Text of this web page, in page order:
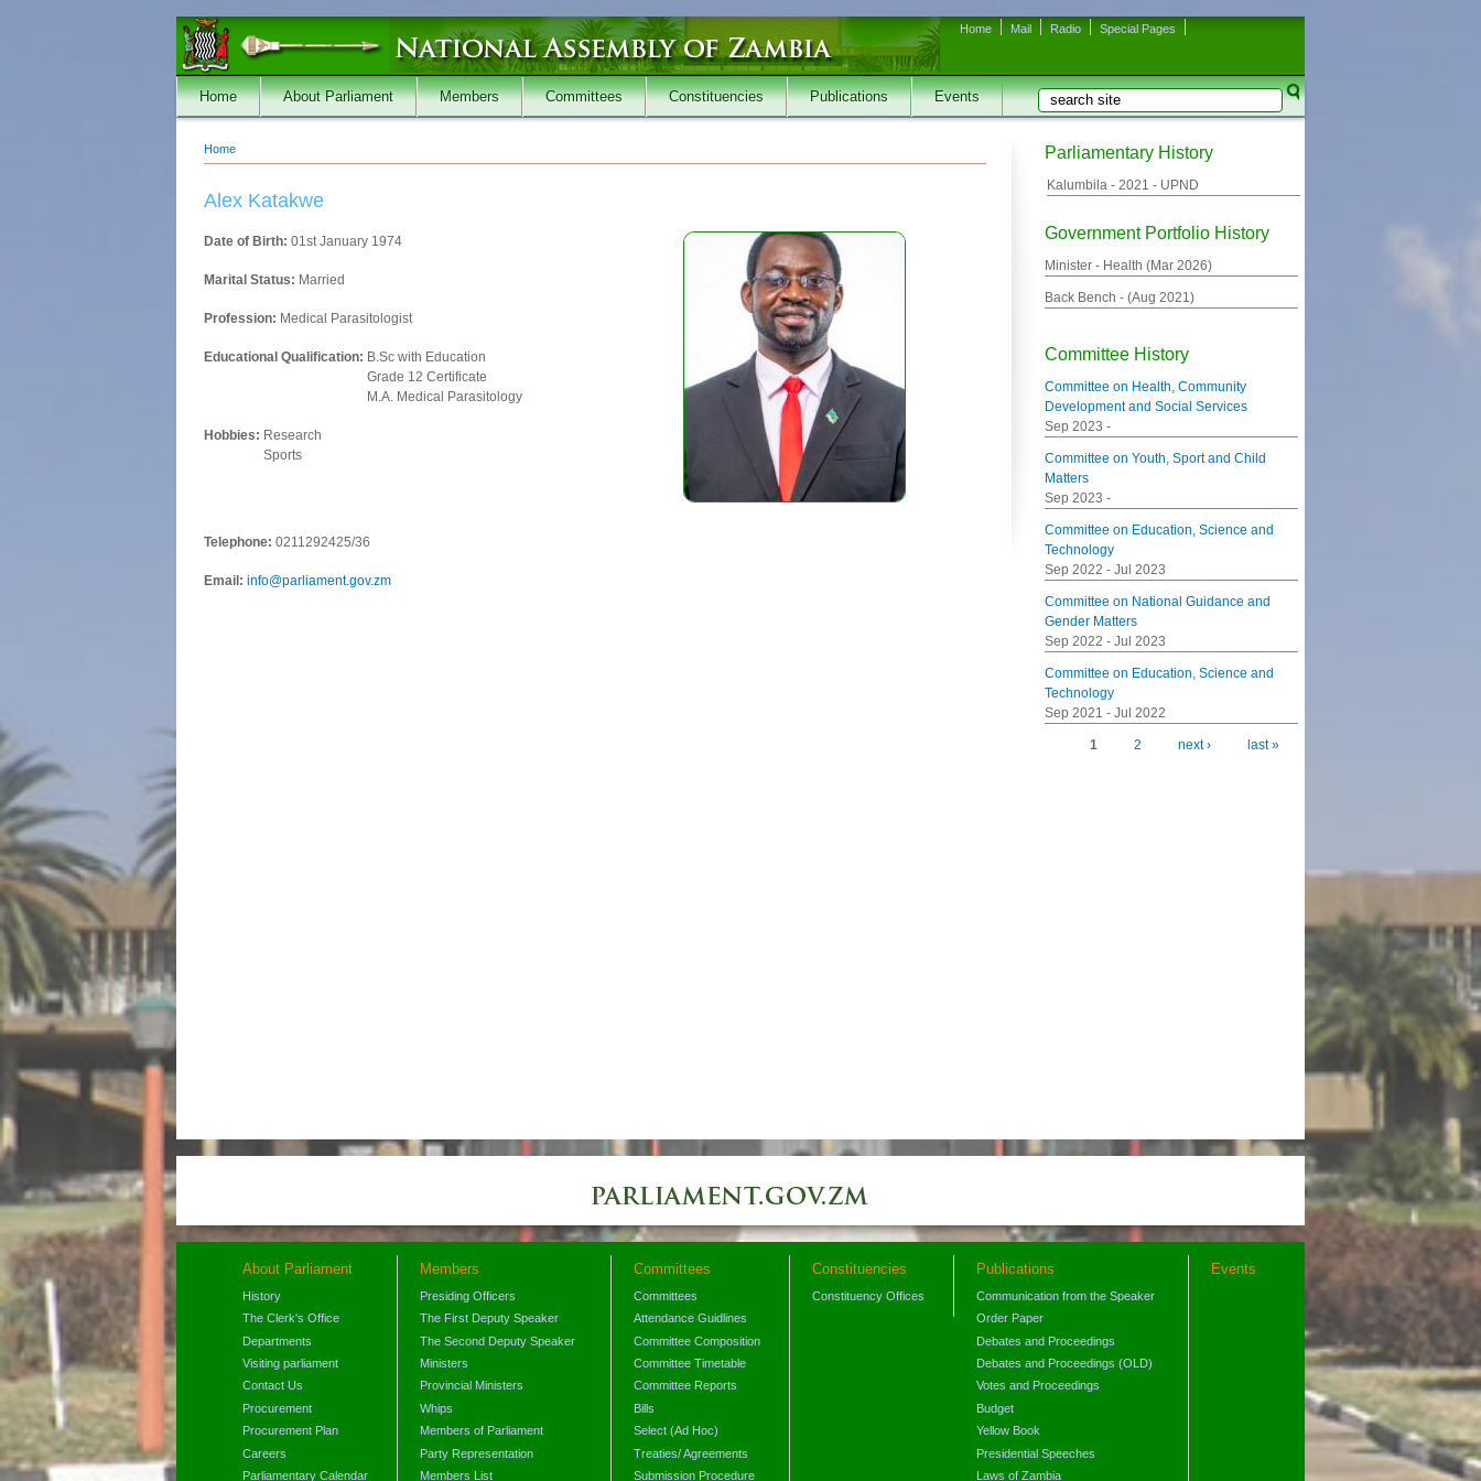
Home Mail Radio Special Pages
Home About Parliament Members Committees Constituencies Publications Events Search form
Search
You are here
Home
Alex Katakwe
Date of Birth: 01st January 1974
Marital Status: Married
Profession: Medical Parasitologist
Educational Qualification: B.Sc with Education
Grade 12 Certificate
M.A. Medical Parasitology
Hobbies: Research
Sports
Telephone: 0211292425/36
Email: info@parliament.gov.zm
Parliamentary History
Kalumbila - 2021 - UPND
Government Portfolio History
Minister - Health (Mar 2026)
Back Bench - (Aug 2021 )
Committee History
Committee on Health, Community
Development and Social Services
Sep 2023 -
Committee on Youth, Sport and Child
Matters
Sep 2023 -
Committee on Education, Science and
Technology
Sep 2022 - Jul 2023
Committee on National Guidance and
Gender Matters
Sep 2022 - Jul 2023
Committee on Education, Science and
Technology
Sep 2021 - Jul 2022
Pages1 2 next › last »
About Parliament
History
The Clerk's Office
Departments
Visiting parliament
Contact Us
Procurement
Procurement Plan
Careers
Parliamentary Calendar
Members
Presiding Officers
The First Deputy Speaker
The Second Deputy Speaker
Ministers
Provincial Ministers
Whips
Members of Parliament
Party Representation
Members List
Committees
Committees
Attendance Guidlines
Committee Composition
Committee Timetable
Committee Reports
Bills
Select (Ad Hoc)
Treaties/ Agreements
Submission Procedure
Constituencies
Constituency Offices
Publications
Communication from the Speaker
Order Paper
Debates and Proceedings
Debates and Proceedings (OLD)
Votes and Proceedings
Budget
Yellow Book
Presidential Speeches
Laws of Zambia
Events